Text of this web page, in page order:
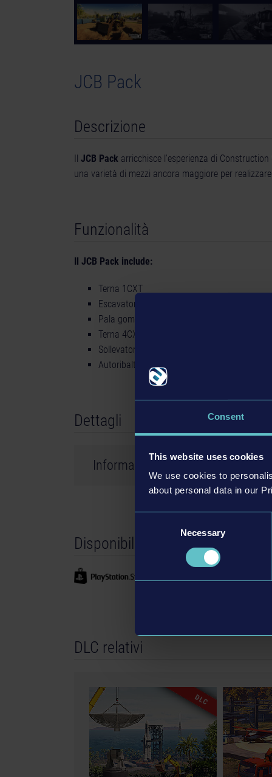
Consent
This website uses cookies
We use cookies to
about personal data in our
Necessary
JCB Pack
Descrizione
Il JCB Pack arricchisce l'esperienza di
una varietà di mezzi ancora maggiore per
Funzionalità
Il JCB Pack include:
Terna 1CXT
Escavatore 220X
Pala gommata 457
Terna 4CX
Sollevatore telescopico 540-180
Autoribaltabile da cantiere 6T-2
Dettagli
Informazioni sul prodotto
Sviluppatore: weltenbauer.
and distributed by astragon Entertainment
GmbH. Construction Simulator, astragon ,
registered trademarks of astragon
Manufactured under licence of JCB. The
products in shapes, colours and
machines, construction equipment,
copyrighted materials) featured in the game
Sphere mark, the Series X logo, Series S logo,
Series S, and Xbox Series X|S are trademarks
Disponibile presso
DLC relativi
DLC